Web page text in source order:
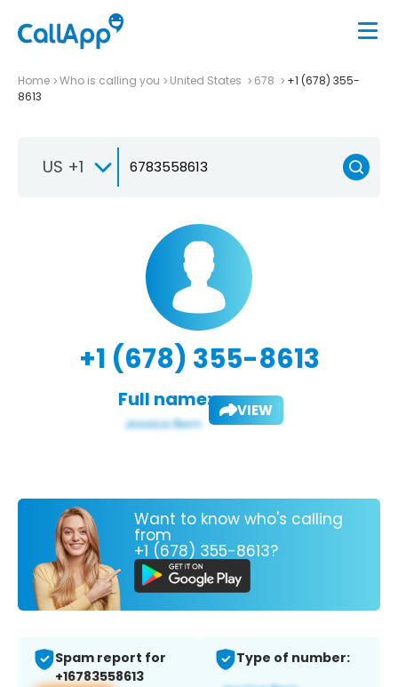
Home Who is calling you United States 678
+1 (678) 355-
8613
US +1
+1 (678) 355-8613
Full name: VIEW
Want to know who's calling
from
+1 (678) 355-8613?
Spam report for
+16783558613
Type of number: